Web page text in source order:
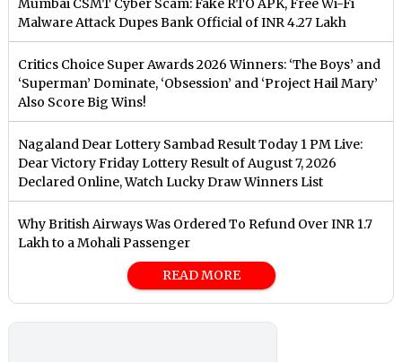
Mumbai CSMT Cyber Scam: Fake RTO APK, Free Wi-Fi
Malware Attack Dupes Bank Official of INR 4.27 Lakh
Critics Choice Super Awards 2026 Winners: ‘The Boys’ and
‘Superman’ Dominate, ‘Obsession’ and ‘Project Hail Mary’
Also Score Big Wins!
Nagaland Dear Lottery Sambad Result Today 1 PM Live:
Dear Victory Friday Lottery Result of August 7, 2026
Declared Online, Watch Lucky Draw Winners List
Why British Airways Was Ordered To Refund Over INR 1.7
Lakh to a Mohali Passenger
READ MORE